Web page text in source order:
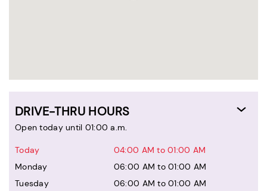
DRIVE-THRU HOURS
Open today until 01:00 a.m.
Today
04:00 AM to 01:00 AM
Monday
06:00 AM to 01:00 AM
Tuesday
06:00 AM to 01:00 AM